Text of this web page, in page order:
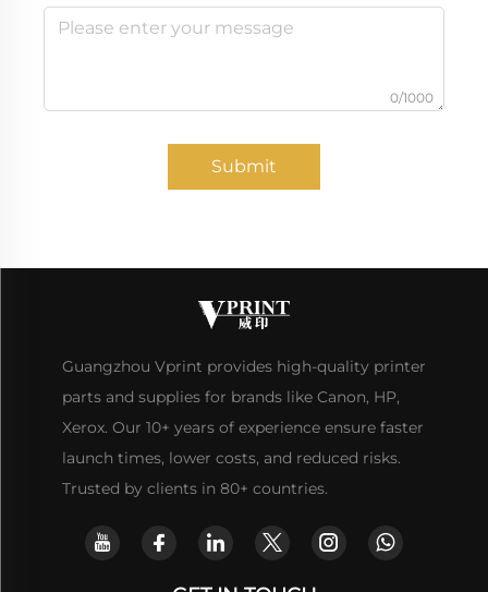
0/1000
Submit
Guangzhou Vprint provides high-quality printer
parts and supplies for brands like Canon, HP,
Xerox. Our 10+ years of experience ensure faster
launch times, lower costs, and reduced risks.
Trusted by clients in 80+ countries.